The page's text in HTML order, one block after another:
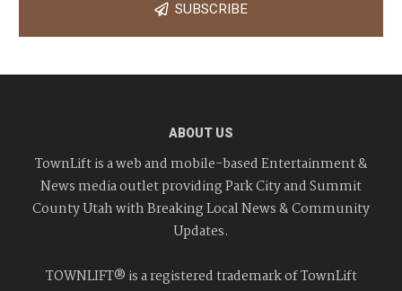
SUBSCRIBE
ABOUT US
TownLift is a web and mobile-based Entertainment &
News media outlet providing Park City and Summit
County Utah with Breaking Local News & Community
Updates.
TOWNLIFT® is a registered trademark of TownLift